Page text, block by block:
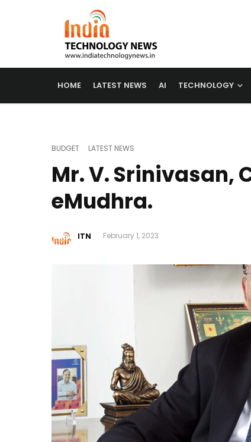
HOME LATEST NEWS AI TECHNOLOGY
BUDGET LATEST NEWS
Mr. V. Srinivasan,
eMudhra.
ITN February 1, 2023